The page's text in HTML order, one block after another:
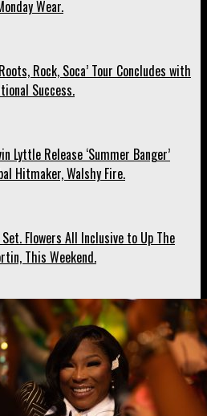
Wear.
Rock, Soca’ Tour Concludes with
Success.
Lyttle Release ‘Summer Banger’
Hitmaker, Walshy Fire.
Flowers All Inclusive to Up The
This Weekend.